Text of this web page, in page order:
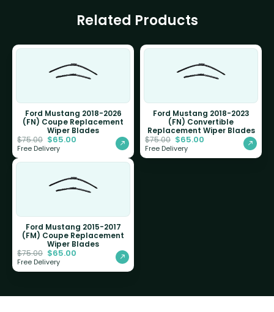
Related Products
Ford Mustang 2018-2026
(FN) Coupe Replacement
Wiper Blades
$75.00 $65.00
Free Delivery
Ford Mustang 2018-2023
(FN) Convertible
Replacement Wiper Blades
$75.00 $65.00
Free Delivery
Ford Mustang 2015-2017
(FM) Coupe Replacement
Wiper Blades
$75.00 $65.00
Free Delivery